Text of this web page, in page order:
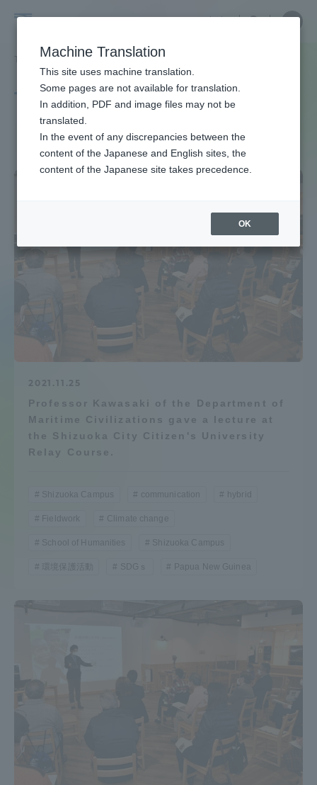
Tokai
University
中文
Close
タグ一覧 人文学部
Tag list
School of Humanities
2021.11.25
Professor Kawasaki of the Department of
Maritime Civilizations gave a lecture at
the Shizuoka City Citizen's University
Relay Course.
Shizuoka Campus communication hybrid
Fieldwork Climate change
School of Humanities Shizuoka Campus
環境保護活動 SDGｓ Papua New Guinea
Close
Portal for Current Students and
parents/guardians (TIPS)
Admissions
Student Life
Global Network
Access Information
Shizuoka Campus
Kumamoto Campus
Machine Translation
This site uses machine translation.
Some pages are not available for translation.
In addition, PDF and image files may not be
translated.
In the event of any discrepancies between the
content of the Japanese and English sites, the
content of the Japanese site takes precedence.
OK